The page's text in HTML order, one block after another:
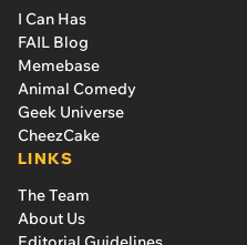
I Can Has
FAIL Blog
Memebase
Animal Comedy
Geek Universe
CheezCake
LINKS
The Team
About Us